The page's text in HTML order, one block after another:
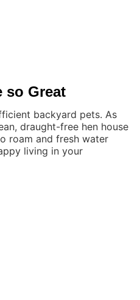
so Great
backyard pets. As
draught-free hen house
roam and fresh water
living in your